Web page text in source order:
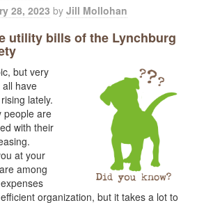
28, 2023 by Jill Mollohan
utility bills of the Lynchburg
but very
have
lately.
people are
with their
at your
among
organization, but it takes a lot to